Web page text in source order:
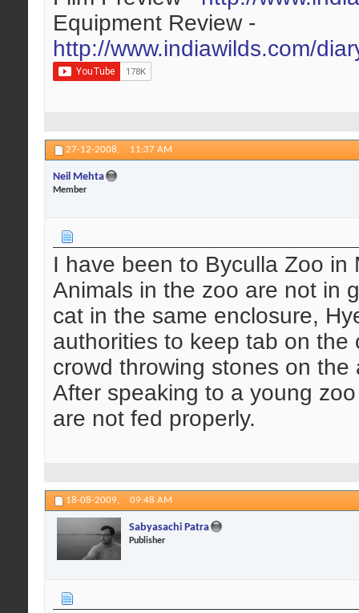
Equipment Review -
http://www.indiawilds.com/
27-12-2008, 11:37 AM
Neil Mehta
Member
I have been to Byculla Zoo in
Animals in the zoo are not in
cat in the same enclosure,
authorities to keep tab on
crowd throwing stones on
After speaking to a young
are not fed properly.
18-08-2009, 09:48 AM
Sabyasachi Patra
Publisher